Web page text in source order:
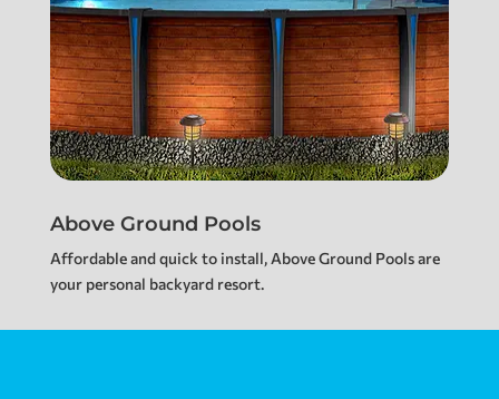
Above Ground Pools
Affordable and quick to install, Above Ground Pools are
your personal backyard resort.